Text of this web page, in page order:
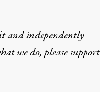
and independently
we do, please support